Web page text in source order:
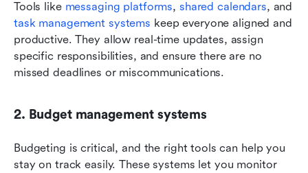
Tools like messaging platforms, shared calendars
task management systems keep everyone aligned and
productive. They allow real-time updates, assign
specific responsibilities, and ensure there are no
missed deadlines or miscommunications.
2. Budget management systems
Budgeting is critical, and the right tools can help you
stay on track easily. These systems let you monitor